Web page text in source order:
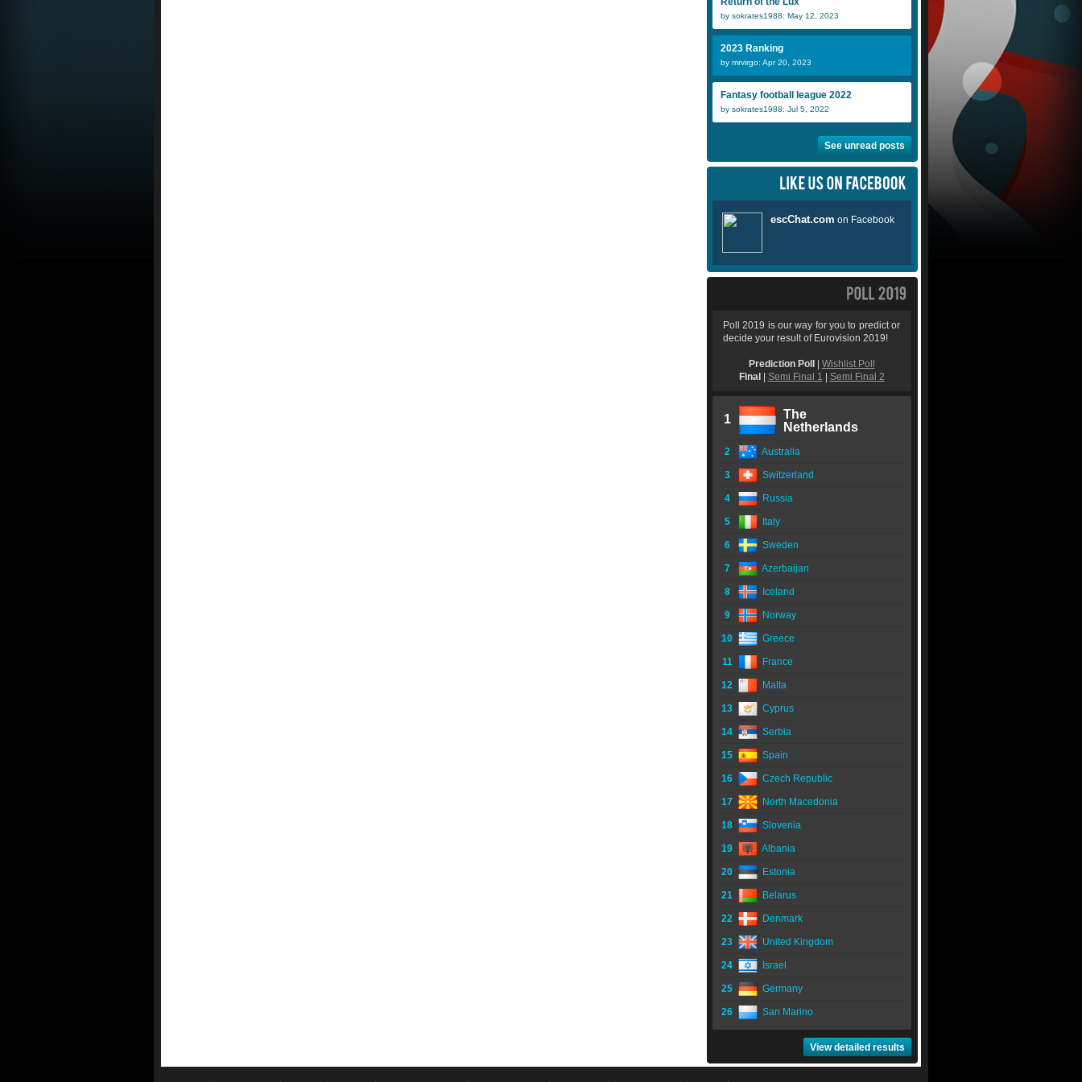
by sokrates1988: May 12, 2023
2023 Ranking
by mrvirgo: Apr 20, 2023
Fantasy football league 2022
by sokrates1988: Jul 5, 2022
See unread posts
Poll 2019 is our way for you to predict or
decide your result of Eurovision 2019!
Prediction Poll
Wishlist Poll
Final
Semi Final 1 Semi Final 2
1
The
Netherlands
2 Australia
3 Switzerland
4 Russia
5 Italy
6 Sweden
7 Azerbaijan
8 Iceland
9 Norway
10 Greece
11 France
12 Malta
13 Cyprus
14 Serbia
15 Spain
16 Czech Republic
17 North Macedonia
18 Slovenia
19 Albania
20 Estonia
21 Belarus
22 Denmark
23 United Kingdom
24 Israel
25 Germany
26 San Marino
View detailed results